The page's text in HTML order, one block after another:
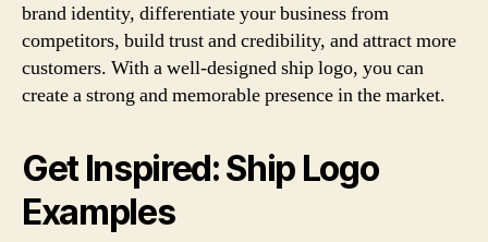
brand identity, differentiate your business from
competitors, build trust and credibility, and attract more
customers. With a well-designed ship logo, you can
create a strong and memorable presence in the market.
Get Inspired: Ship Logo
Examples